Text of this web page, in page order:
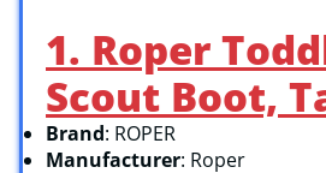
1. Roper
Scout Boot,
Brand: ROPER
Manufacturer: Roper